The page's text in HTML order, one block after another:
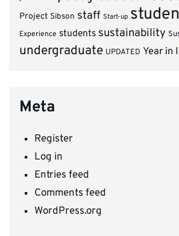
Project Sibson staff Start-up
Experience students sustainability
undergraduate UPDATED Year in
Meta
Register
Log in
Entries feed
Comments feed
WordPress.org